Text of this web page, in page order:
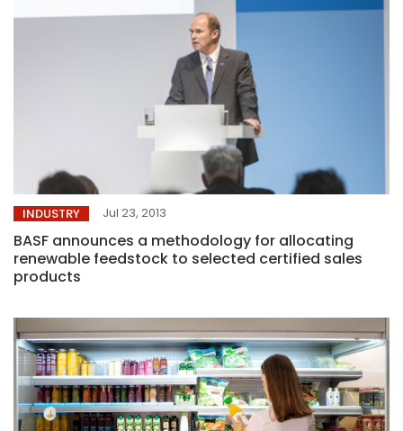
INDUSTRY Jul 23, 2013
BASF announces a methodology for allocating
renewable feedstock to selected certified sales
products